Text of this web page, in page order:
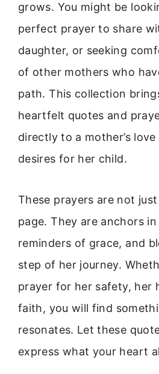
grows. You might be
perfect prayer to share
daughter, or seeking
of other mothers who
path. This collection
heartfelt quotes and
directly to a mother’s
desires for her child.
These prayers are not
page. They are anchors
reminders of grace, and
step of her journey.
prayer for her safety, her
faith, you will find
resonates. Let these
express what your heart